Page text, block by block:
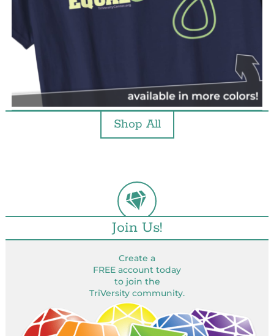
Shop All
Join Us!
Create a
FREE account today
to join the
TriVersity community.